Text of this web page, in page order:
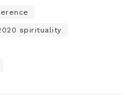
spirituality